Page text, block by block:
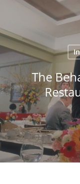
main
content
The